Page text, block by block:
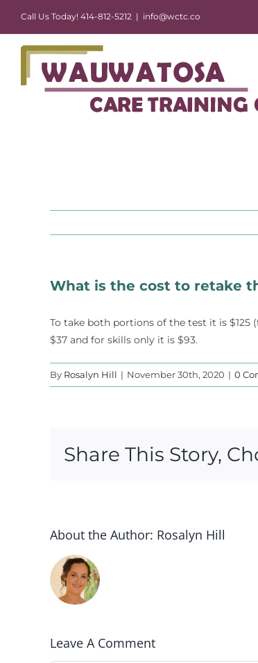
content
Call Us Today! 414-812-5212 | info@wctc.co
What is the cost to retake
To take both portions of the test it is $125
$37 and for skills only it is $93.
By Rosalyn Hill | November 30th, 2020 | 0
Share This Story,
About the Author: Rosalyn Hill
Leave A Comment